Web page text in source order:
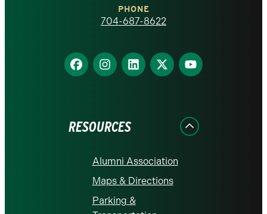
homepage
PHONE
704-687-8622
Find
us
Find
us
Find
us
Find
us
Find
us
RESOURCES
Alumni Association
Maps & Directions
Parking &